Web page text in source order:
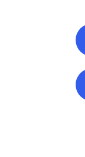
navigation